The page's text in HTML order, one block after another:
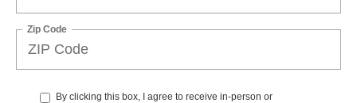
Zip Code
By clicking this box, I agree to receive in-person or